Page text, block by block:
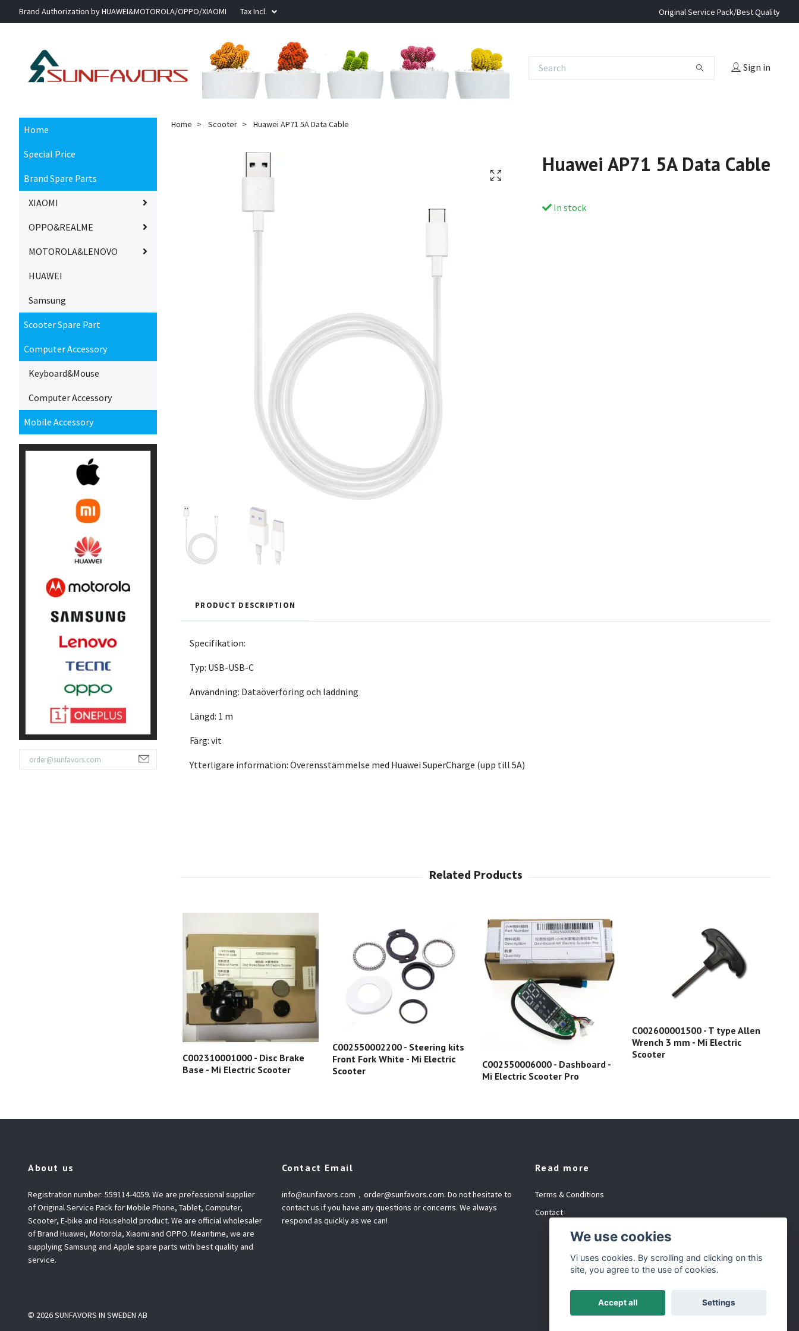
Brand Authorization by HUAWEI&MOTOROLA/OPPO/XIAOMI Tax Incl. Original Service Pack/Best Quality
Sign in
Home
Special Price
Brand Spare Parts
XIAOMI
OPPO&REALME
MOTOROLA&LENOVO
HUAWEI
Samsung
Scooter Spare Part
Computer Accessory
Keyboard&Mouse
Computer Accessory
Mobile Accessory
Home Scooter Huawei AP71 5A Data Cable
Huawei AP71 5A Data Cable
In stock
PRODUCT DESCRIPTION
Specifikation:
Typ: USB-USB-C
Användning: Dataöverföring och laddning
Längd: 1 m
Färg: vit
Ytterligare information: Överensstämmelse med Huawei SuperCharge (upp till 5A)
C002310001000 - Disc Brake
Base - Mi Electric Scooter
C002550002200 - Steering kits
Front Fork White - Mi Electric
Scooter
C002550006000 - Dashboard -
Mi Electric Scooter Pro
C002600001500 - T type Allen
Wrench 3 mm - Mi Electric
Scooter
About us
Registration number: 559114-4059. We are prefessional supplier
of Original Service Pack for Mobile Phone, Tablet, Computer,
Scooter, E-bike and Household product. We are official wholesaler
of Brand Huawei, Motorola, Xiaomi and OPPO. Meantime, we are
supplying Samsung and Apple spare parts with best quality and
service.
Contact Email
info@sunfavors.com ， order@sunfavors.com. Do not hesitate to
contact us if you have any questions or concerns. We always
respond as quickly as we can!
Read more
Terms & Conditions
Contact
© 2026 SUNFAVORS IN SWEDEN AB
We use cookies
Vi uses cookies. By scrolling and clicking on this
site, you agree to the use of cookies.
Accept all Settings